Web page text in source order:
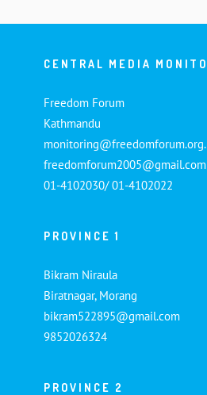
CENTRAL MEDIA
Freedom Forum
Kathmandu
freedomforum2005@gmail.com
01-4102030/ 01-4102022
PROVINCE 1
Bikram Niraula
Biratnagar, Morang
bikram522895@gmail.com
9852026324
PROVINCE 2